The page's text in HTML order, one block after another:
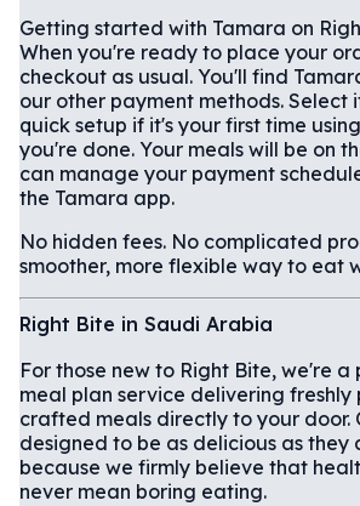
Getting started with Tamara on
When you're ready to place your
checkout as usual. You'll find
our other payment methods. Select
quick setup if it's your first time
you're done. Your meals will be on
can manage your payment
the Tamara app.
No hidden fees. No complicated
smoother, more flexible way to eat
Right Bite in Saudi Arabia
For those new to Right Bite, we're
meal plan service delivering
crafted meals directly to your door.
designed to be as delicious as they
because we firmly believe that
never mean boring eating.